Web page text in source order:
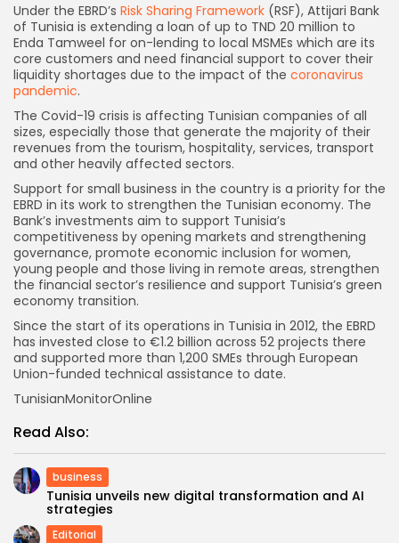
Under the EBRD’s Risk Sharing Framework (RSF), Attijari Bank
of Tunisia is extending a loan of up to TND 20 million to
Enda Tamweel for on-lending to local MSMEs which are its
core customers and need financial support to cover their
liquidity shortages due to the impact of the coronavirus
pandemic.
The Covid-19 crisis is affecting Tunisian companies of all
sizes, especially those that generate the majority of their
revenues from the tourism, hospitality, services, transport
and other heavily affected sectors.
Support for small business in the country is a priority for the
EBRD in its work to strengthen the Tunisian economy. The
Bank’s investments aim to support Tunisia’s
competitiveness by opening markets and strengthening
governance, promote economic inclusion for women,
young people and those living in remote areas, strengthen
the financial sector’s resilience and support Tunisia’s green
economy transition.
Since the start of its operations in Tunisia in 2012, the EBRD
has invested close to €1.2 billion across 52 projects there
and supported more than 1,200 SMEs through European
Union-funded technical assistance to date.
TunisianMonitorOnline
Read Also:
business
Tunisia unveils new digital transformation and AI
strategies
Editorial